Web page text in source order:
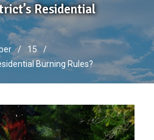
Residential
15
Burning Rules?